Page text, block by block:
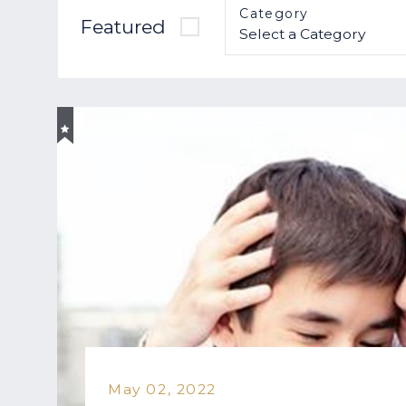
Featured
Category
May 02, 2022